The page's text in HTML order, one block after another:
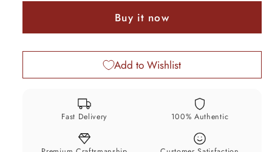
22k
necklace
bridal
jewellery
pearl
and
22k
necklace
india
bridal
pearl
Buy it now
Add to Wishlist
Fast Delivery 100% Authentic